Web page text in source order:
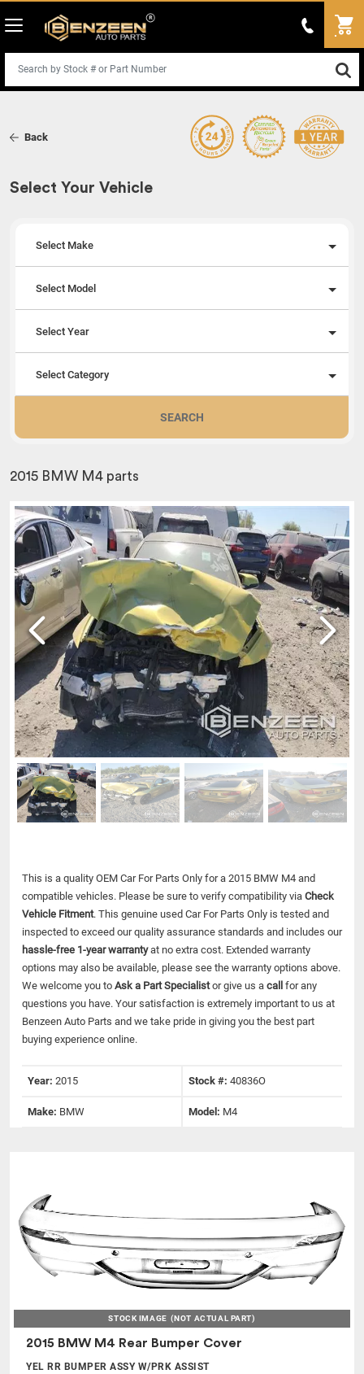
Back
Select Your Vehicle
Select Make
Select Model
Select Year
Select Category
SEARCH
2015 BMW M4 parts
This is a quality OEM Car For Parts Only for a 2015 BMW M4 and
compatible vehicles. Please be sure to verify compatibility via Check
Vehicle Fitment. This genuine used Car For Parts Only is tested and
inspected to exceed our quality assurance standards and includes our
hassle-free 1-year warrantyat no extra cost. Extended warranty
options may also be available, please see the warranty options above.
We welcome you to Ask a Part Specialistor give us a call for any
questions you have. Your satisfaction is extremely important to us at
Benzeen Auto Parts and we take pride in giving you the best part
buying experience online.
Year: 2015 Stock #: 40836O
Make: BMW Model: M4
STOCK IMAGE (NOT ACTUAL PART)
2015 BMW M4 Rear Bumper Cover
YEL RR BUMPER ASSY W/PRK ASSIST